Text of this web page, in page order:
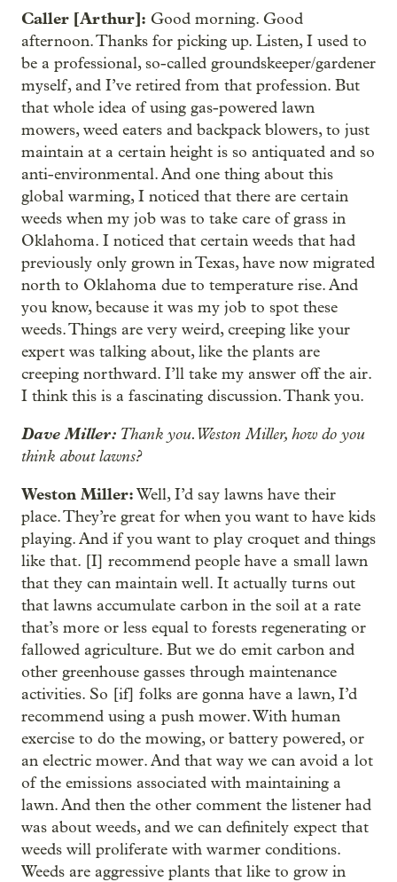
Caller [Arthur]: Good morning. Good
afternoon. Thanks for picking up. Listen, I used to
be a professional, so-called groundskeeper/gardener
myself, and I’ve retired from that profession. But
that whole idea of using gas-powered lawn
mowers, weed eaters and backpack blowers, to just
maintain at a certain height is so antiquated and so
anti-environmental. And one thing about this
global warming, I noticed that there are certain
weeds when my job was to take care of grass in
Oklahoma. I noticed that certain weeds that had
previously only grown in Texas, have now migrated
north to Oklahoma due to temperature rise. And
you know, because it was my job to spot these
weeds. Things are very weird, creeping like your
expert was talking about, like the plants are
creeping northward. I’ll take my answer off the air.
I think this is a fascinating discussion. Thank you.
Dave Miller: Thank you. Weston Miller, how do you
think about lawns?
Weston Miller:Well, I’d say lawns have their
place. They’re great for when you want to have kids
playing. And if you want to play croquet and things
like that. [I] recommend people have a small lawn
that they can maintain well. It actually turns out
that lawns accumulate carbon in the soil at a rate
that’s more or less equal to forests regenerating or
fallowed agriculture. But we do emit carbon and
other greenhouse gasses through maintenance
activities. So [if] folks are gonna have a lawn, I’d
recommend using a push mower. With human
exercise to do the mowing, or battery powered, or
an electric mower. And that way we can avoid a lot
of the emissions associated with maintaining a
lawn. And then the other comment the listener had
was about weeds, and we can definitely expect that
weeds will proliferate with warmer conditions.
Weeds are aggressive plants that like to grow in